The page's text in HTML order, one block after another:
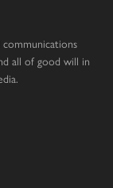
all of good will in